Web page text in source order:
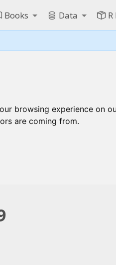
browsing experience on
are coming from.
Books Data